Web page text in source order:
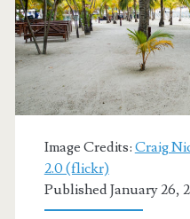
$373
r/t
[Apr-
Oct,
Dec]
Christmas)
Image Credits: Craig
2.0 (flickr)
Published January 26,